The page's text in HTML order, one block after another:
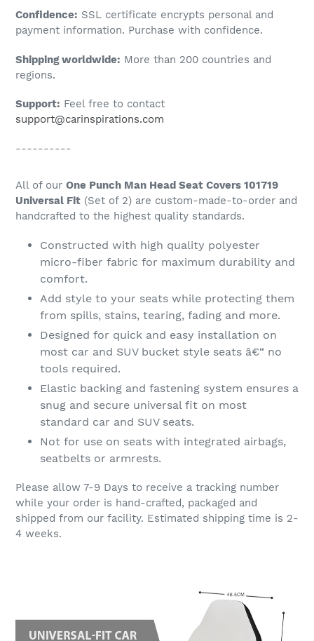
your
cart
Confidence: SSL certificate encrypts personal and
payment information. Purchase with confidence.
Shipping worldwide: More than 200 countries and
regions.
Support: Feel free to contact
support@carinspirations.com
----------
All of our One Punch Man Head Seat Covers 101719
Universal Fit (Set of 2) are custom-made-to-order and
handcrafted to the highest quality standards.
Constructed with high quality polyester
micro-fiber fabric for maximum durability and
comfort.
Add style to your seats while protecting them
from spills, stains, tearing, fading and more.
Designed for quick and easy installation on
most car and SUV bucket style seats â€“ no
tools required.
Elastic backing and fastening system ensures a
snug and secure universal fit on most
standard car and SUV seats.
Not for use on seats with integrated airbags,
seatbelts or armrests.
Please allow 7-9 Days to receive a tracking number
while your order is hand-crafted, packaged and
shipped from our facility. Estimated shipping time is 2-
4 weeks.